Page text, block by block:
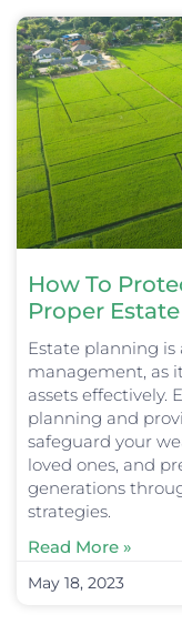
How To
Proper
Estate planning is
management, as
assets effectively.
planning and
safeguard your
loved ones, and
generations
strategies.
Read More »
May 18, 2023